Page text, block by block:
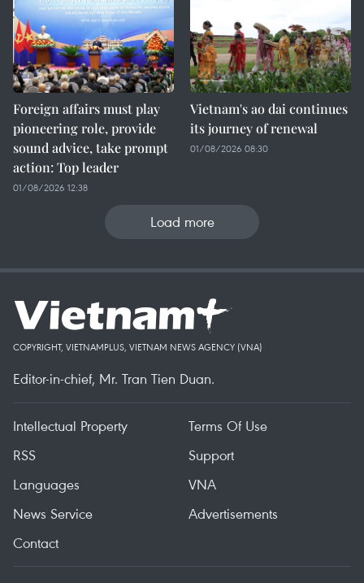
Foreign affairs must play
pioneering role, provide
sound advice, take prompt
action: Top leader
01/08/2026 12:38
Vietnam's ao dai continues
its journey of renewal
01/08/2026 08:30
Load more
COPYRIGHT, VIETNAMPLUS, VIETNAM NEWS AGENCY (VNA)
Editor-in-chief, Mr. Tran Tien Duan.
Intellectual Property
Terms Of Use
RSS
Support
Languages
VNA
News Service
Advertisements
Contact